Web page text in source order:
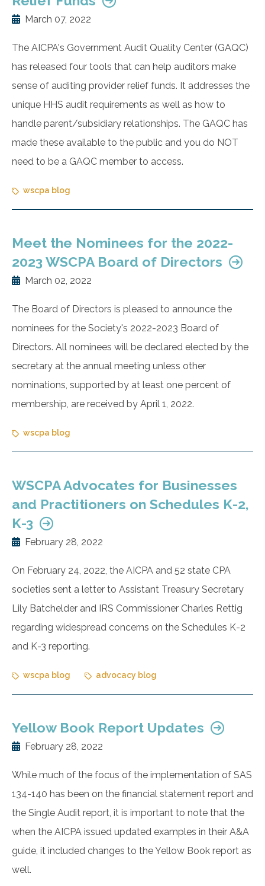
March 07, 2022
The AICPA's Government Audit Quality Center (GAQC)
has released four tools that can help auditors make
sense of auditing provider relief funds. It addresses the
unique HHS audit requirements as well as how to
handle parent/subsidiary relationships. The GAQC has
made these available to the public and you do NOT
need to be a GAQC member to access.
wscpa blog
Meet the Nominees for the 2022-
2023 WSCPA Board of Directors
March 02, 2022
The Board of Directors is pleased to announce the
nominees for the Society's 2022-2023 Board of
Directors. All nominees will be declared elected by the
secretary at the annual meeting unless other
nominations, supported by at least one percent of
membership, are received by April 1, 2022.
wscpa blog
WSCPA Advocates for Businesses
and Practitioners on Schedules K-2,
K-3
February 28, 2022
On February 24, 2022, the AICPA and 52 state CPA
societies sent a letter to Assistant Treasury Secretary
Lily Batchelder and IRS Commissioner Charles Rettig
regarding widespread concerns on the Schedules K-2
and K-3 reporting.
wscpa blog advocacy blog
Yellow Book Report Updates
February 28, 2022
While much of the focus of the implementation of SAS
134-140 has been on the financial statement report and
the Single Audit report, it is important to note that the
when the AICPA issued updated examples in their A&A
guide, it included changes to the Yellow Book report as
well.